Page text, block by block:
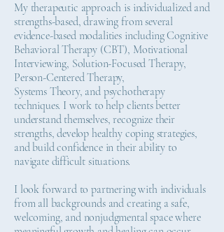
My therapeutic approach is individualized and
strengths-based, drawing from several
evidence-based modalities including Cognitive
Behavioral Therapy (CBT), Motivational
Interviewing, Solution-Focused Therapy,
Person-Centered Therapy,
Systems Theory, and psychotherapy
techniques. I work to help clients better
understand themselves, recognize their
strengths, develop healthy coping strategies,
and build confidence in their ability to
navigate difficult situations.
I look forward to partnering with individuals
from all backgrounds and creating a safe,
welcoming, and nonjudgmental space where